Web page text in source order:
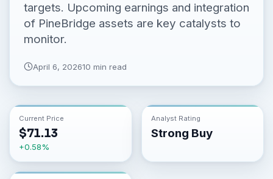
targets. Upcoming earnings and integration
of PineBridge assets are key catalysts to
monitor.
April 6, 202610 min read
Current Price
$71.13
+0.58%
Analyst Rating
Strong Buy